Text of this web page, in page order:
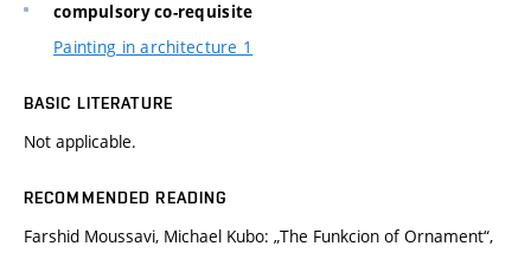
compulsory co-requisite
Painting in architecture 1
BASIC LITERATURE
Not applicable.
RECOMMENDED READING
Farshid Moussavi, Michael Kubo: „The Funkcion of Ornament“,